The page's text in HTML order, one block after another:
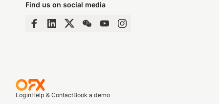
Find us on social media
LoginHelp & ContactBook a demo